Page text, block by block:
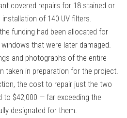
covered repairs for 18 stained or
of 140 UV filters.
funding had been allocated for
that were later damaged.
and photographs of the entire
taken in preparation for the project.
the cost to repair just the two
$42,000 — far exceeding the
designated for them.